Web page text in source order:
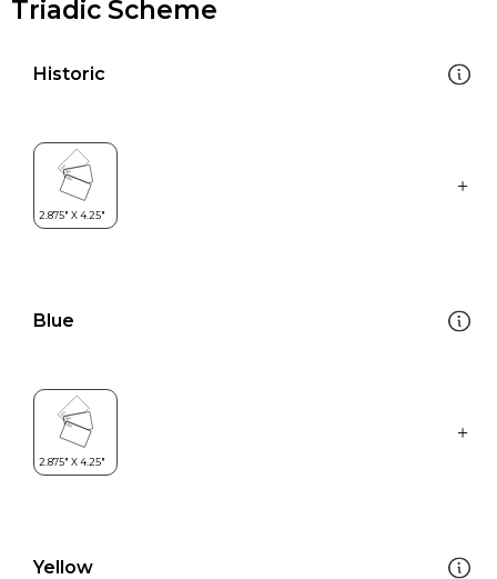
Triadic Scheme
Historic
Blue
Yellow